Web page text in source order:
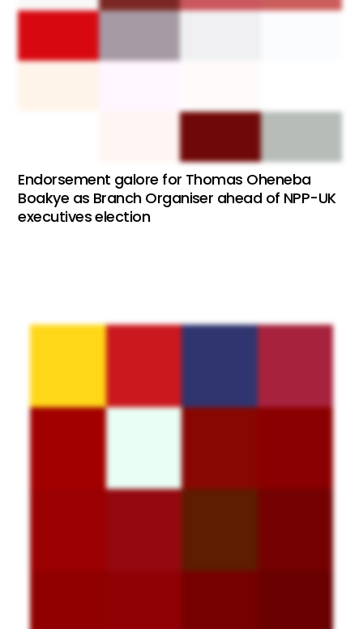
Endorsement galore for Thomas Oheneba
Boakye as Branch Organiser ahead of NPP-UK
executives election